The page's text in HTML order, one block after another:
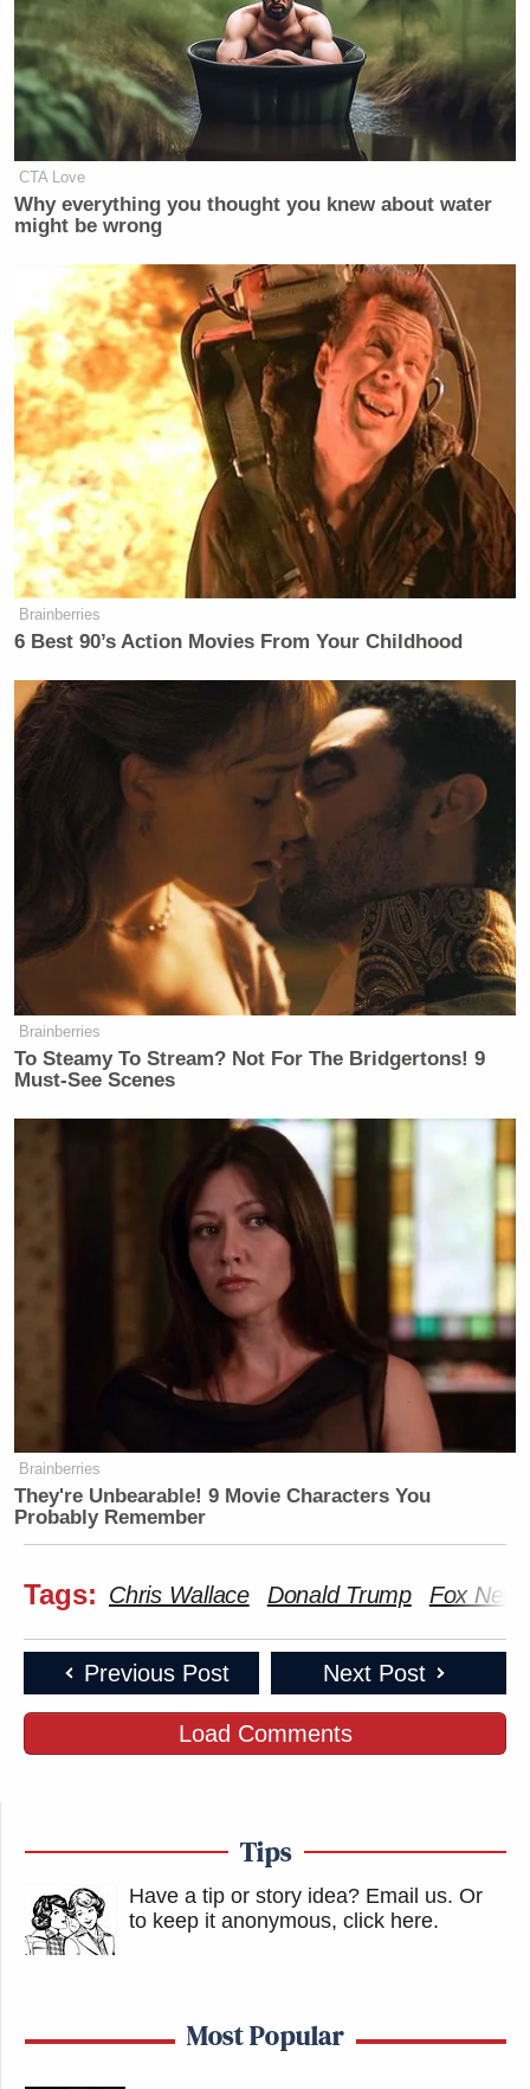
CTA Love
Why everything you thought you knew about water
might be wrong
Brainberries
6 Best 90’s Action Movies From Your Childhood
Brainberries
To Steamy To Stream? Not For The Bridgertons! 9
Must-See Scenes
Brainberries
They're Unbearable! 9 Movie Characters You
Probably Remember
Tags: Chris Wallace Donald Trump Fox News
Previous Post Next Post
Load Comments
Tips
Have a tip or story idea? Email us. Or
to keep it anonymous, click here.
Most Popular